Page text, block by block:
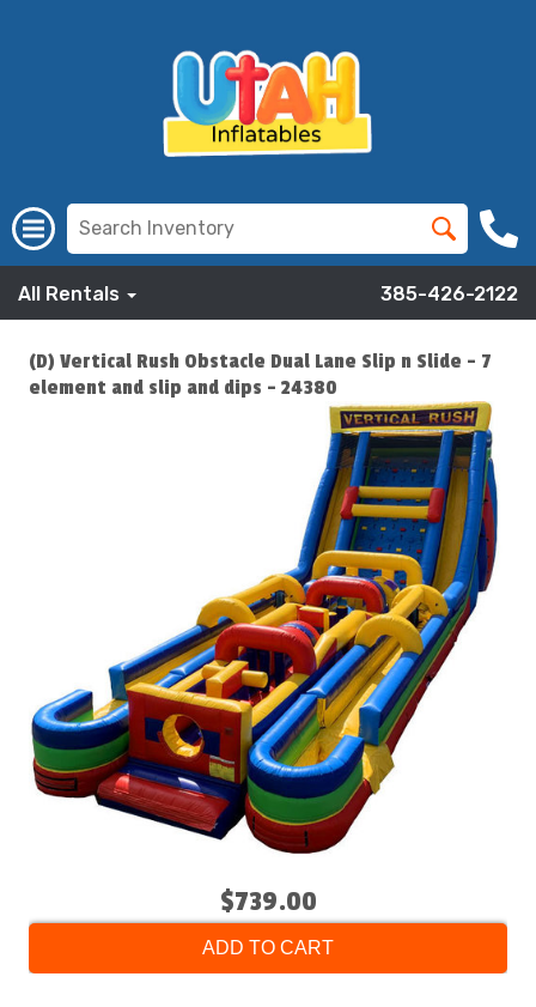
All Rentals 385-426-2122
(D) Vertical Rush Obstacle Dual Lane Slip n Slide - 7
element and slip and dips - 24380
$739.00
ADD TO CART